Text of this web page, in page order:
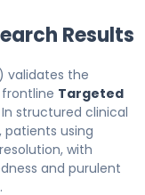
Results
validates the
Targeted
structured clinical
patients using
with
and purulent